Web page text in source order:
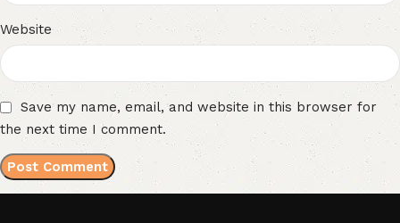
Website
Save my name, email, and website in this browser for
the next time I comment.